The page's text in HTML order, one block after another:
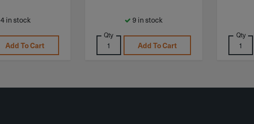
4 in stock
Add To Cart
9 in stock
Qty
Add To Cart
Qty